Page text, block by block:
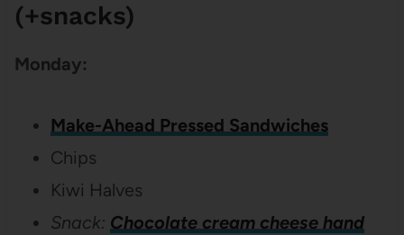
(+snacks)
Monday:
Make-Ahead Pressed Sandwiches
Chips
Kiwi Halves
Snack: Chocolate cream cheese hand